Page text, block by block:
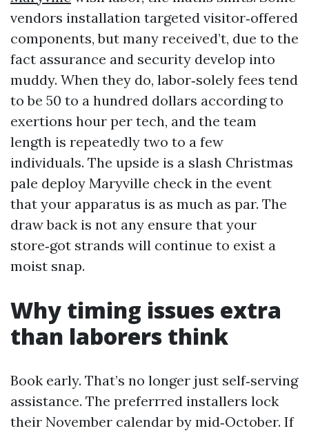
vendors installation targeted visitor‑offered
components, but many received’t, due to the
fact assurance and security develop into
muddy. When they do, labor‑solely fees tend
to be 50 to a hundred dollars according to
exertions hour per tech, and the team
length is repeatedly two to a few
individuals. The upside is a slash Christmas
pale deploy Maryville check in the event
that your apparatus is as much as par. The
draw back is not any ensure that your
store‑got strands will continue to exist a
moist snap.
Why timing issues extra
than laborers think
Book early. That’s no longer just self‑serving
assistance. The preferrred installers lock
their November calendar by mid‑October. If